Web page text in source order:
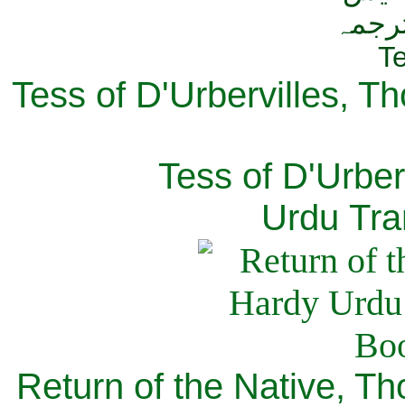
Tess of D'Urbervilles,
Tess of
Urdu
Return of the Native,